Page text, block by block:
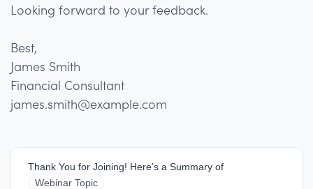
Looking forward to your feedback.
Best,
James Smith
Financial Consultant
james.smith@example.com
Thank You for Joining! Here’s a Summary of
Webinar Topic